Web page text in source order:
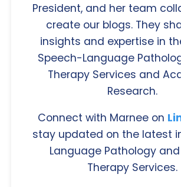
President, and her team
create our blogs. They
insights and expertise in
Speech-Language
Therapy Services and
Research.
Connect with Marnee on
stay updated on the latest
Language Pathology
Therapy Services.